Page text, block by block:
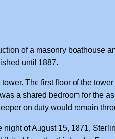
of a masonry boathouse
until 1887.
The first floor of the
a shared bedroom for the
on duty would remain
of August 15, 1871,